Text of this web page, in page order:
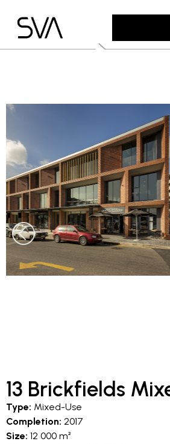
13 Brickfields
Type: Mixed-Use
Completion: 2017
Size: 12 000 m²